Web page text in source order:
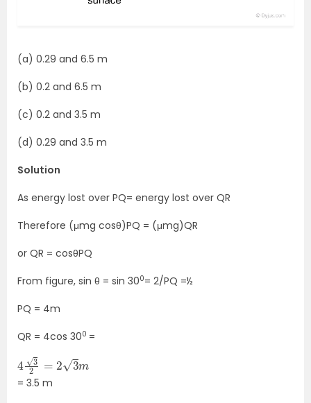
(a) 0.29 and 6.5 m
(b) 0.2 and 6.5 m
(c) 0.2 and 3.5 m
(d) 0.29 and 3.5 m
Solution
As energy lost over PQ= energy lost over QR
Therefore (μmg cosθ)PQ = (μmg)QR
or QR = cosθPQ
From figure, sin θ = sin 300= 2/PQ =½
PQ = 4m
QR = 4cos 300 =
32 m
= 3.5 m